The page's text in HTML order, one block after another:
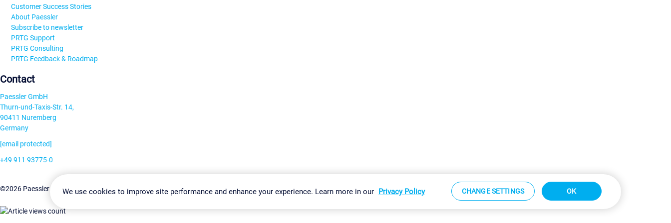
Customer Success Stories
About Paessler
Subscribe to newsletter
PRTG Support
PRTG Consulting
PRTG Feedback & Roadmap
Contact
Paessler GmbH
Thurn-und-Taxis-Str. 14,
90411 Nuremberg
Germany
[email protected]
+49 911 93775-0
©2026 Paessler GmbHTerms & ConditionsPrivacy Policy Change Settings Imprint Report Vulnerability Download & Install Sitemap
We use cookies to improve site performance and enhance your experience. Learn more in our Privacy Policy CHANGE SETTINGS OK